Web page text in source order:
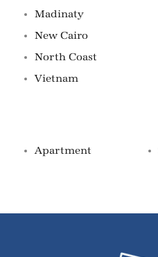
Madinaty
New Cairo
North Coast
Vietnam
Apartment